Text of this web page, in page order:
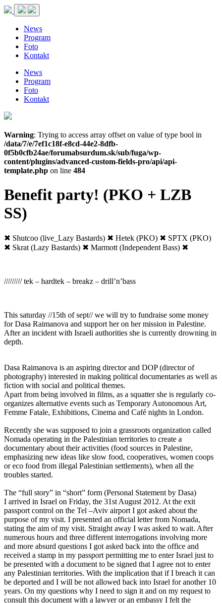
News
Program
Foto
Kontakt
News
Program
Foto
Kontakt
Warning: Trying to access array offset on value of type bool in
/data/7/e/7ef1c18f-e8cd-44e2-8dfb-
0f5b0cfb24ae/forumabsurdum.sk/sub/fuga/wp-
content/plugins/advanced-custom-fields-pro/api/api-
template.php on line 484
Benefit party! (PKO + LZB
SS)
✖ Shutcoo (live_Lazy Bastards) ✖ Hetek (PKO) ✖ SPTX (PKO)
✖ Skrat (Lazy Bastards) ✖ Marmott (Independent Bass) ✖
///////// tek – hardtek – breakz – drill’n’bass
This saturday //15th of sept// we will try to fundraise some money
for Dasa Raimanova and support her on her mission in Palestine.
After an incident with Israeli authorities she is currently drowning in
depth.
Dasa Raimanova is an aspiring director and DOP (director of
photography) interested in making political documentaries as well as
fiction with social and political themes.
Apart from being involved in films, as a squatter she is regularly co-
organizes alternative events such as Temporary Autonomous Art,
Femme Fatale, Exhibitions, Cinema and Café nights in London.
Recently she was supposed to join a grassroots organization called
Nomada operating in the Palestinian territories to create a
documentary about their activities (food sources in Palestine,
emphasizing new ideas like slow food, cooperatives, women coops
or eco food from illegal Palestinian settlements), when all the
troubles started.
The “full story” in “short” form (Personal Statement by Dasa)
I arrived in Israel on Friday, the 31st August 2012. At the exit
passport control on the Tel –Aviv airport I got asked about the
purpose of my visit. I presented an official letter from Nomada,
stating the aim of my visit. Straight away I was asked to wait. After
numerous hours and three different interrogations involving more
and more absurd questions I got asked back into the office and
received a stamp in my passport permitting me to enter Israel just to
be presented with a document to be signed that I agree not to enter
any Palestinian territories. With the implication that if I breach it can
be deported and I will be not allowed back into Israel for another 10
years. On my questions why I need to sign it and on my request to
consult this document with a lawyer or an embassy I felt the